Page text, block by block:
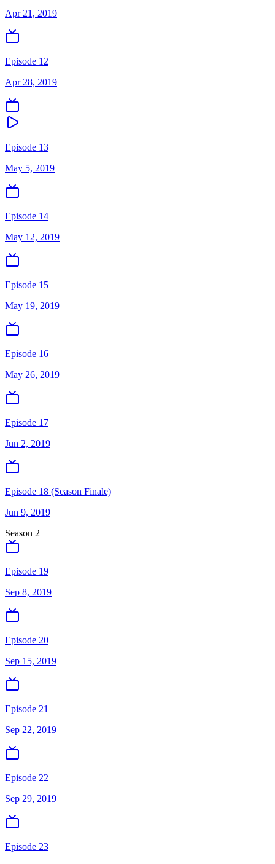
Apr 21, 2019
Episode 12
Apr 28, 2019
Episode 13
May 5, 2019
Episode 14
May 12, 2019
Episode 15
May 19, 2019
Episode 16
May 26, 2019
Episode 17
Jun 2, 2019
Episode 18 (Season Finale)
Jun 9, 2019
Season 2
Episode 19
Sep 8, 2019
Episode 20
Sep 15, 2019
Episode 21
Sep 22, 2019
Episode 22
Sep 29, 2019
Episode 23